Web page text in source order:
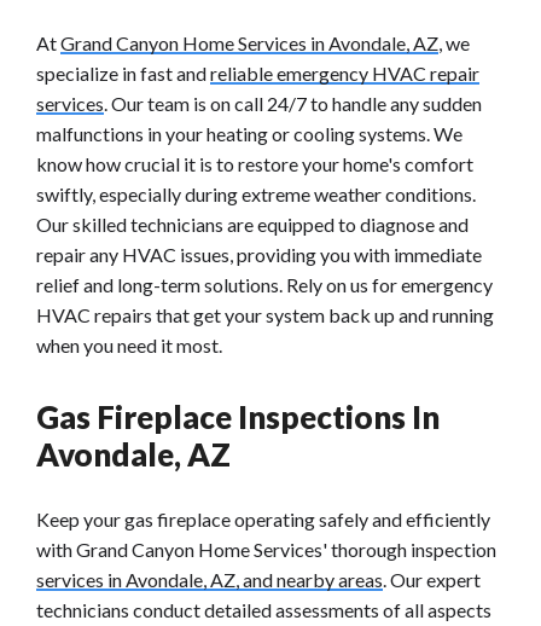
AtGrand Canyon Home Services in Avondale, AZ, we
specialize in fast andreliable emergency HVAC repair
services. Our team is on call 24/7 to handle any sudden
malfunctions in your heating or cooling systems. We
know how crucial it is to restore your home's comfort
swiftly, especially during extreme weather conditions.
Our skilled technicians are equipped to diagnose and
repair any HVAC issues, providing you with immediate
relief and long-term solutions. Rely on us for emergency
HVAC repairs that get your system back up and running
when you need it most.
Gas Fireplace Inspections In
Avondale, AZ
Keep your gas fireplace operating safely and efficiently
with Grand Canyon Home Services' thorough inspection
services in Avondale, AZ, and nearby areas . Our expert
technicians conduct detailed assessments of all aspects